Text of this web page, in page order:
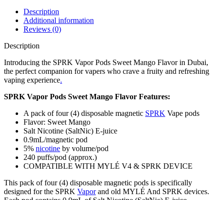
Description
Additional information
Reviews (0)
Description
Introducing the SPRK Vapor Pods Sweet Mango Flavor in Dubai,
the perfect companion for vapers who crave a fruity and refreshing
vaping experience.
SPRK Vapor Pods Sweet Mango Flavor Features:
A pack of four (4) disposable magnetic SPRK Vape pods
Flavor: Sweet Mango
Salt Nicotine (SaltNic) E-juice
0.9mL/magnetic pod
5% nicotine by volume/pod
240 puffs/pod (approx.)
COMPATIBLE WITH MYLÉ V4 & SPRK DEVICE
This pack of four (4) disposable magnetic pods is specifically
designed for the SPRK Vaporand old MYLÉ And SPRK devices.